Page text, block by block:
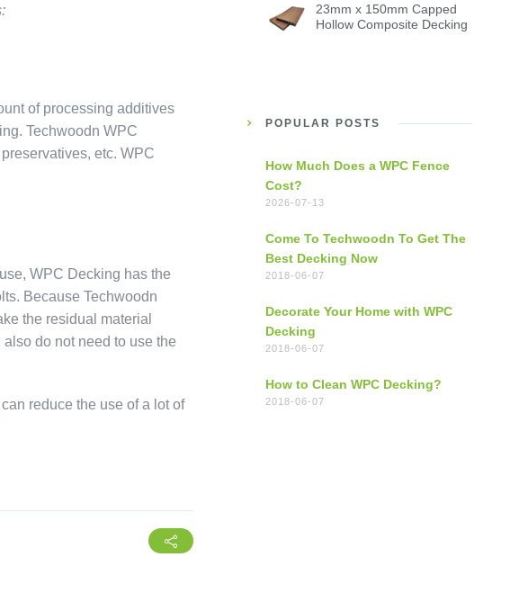
of processing additives
Techwoodn WPC
etc. WPC
WPC Decking has the
Because Techwoodn
the residual material
do not need to use the
can reduce the use of a lot of
23mm x 150mm Capped
Hollow Composite Decking
POPULAR POSTS
How Much Does a WPC Fence
Cost?
2026-07-13
Come To Techwoodn To Get The
Best Decking Now
2018-06-07
Decorate Your Home with WPC
Decking
2018-06-07
How to Clean WPC Decking?
2018-06-07